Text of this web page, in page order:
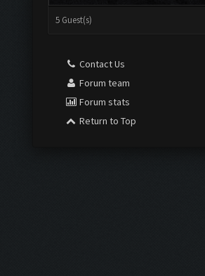
View a Printable Version
USERS BROWSING THIS THREAD:
5 Guest(s)